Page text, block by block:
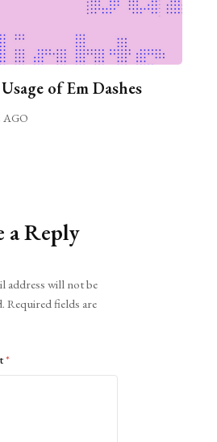
of Em Dashes
AGO
a Reply
address will not be
Required fields are
*